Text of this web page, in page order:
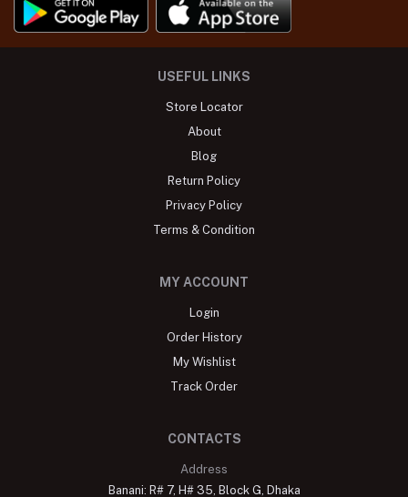
USEFUL LINKS
Store Locator
About
Blog
Return Policy
Privacy Policy
Terms & Condition
MY ACCOUNT
Login
Order History
My Wishlist
Track Order
CONTACTS
Address
Banani: R# 7, H# 35, Block G, Dhaka